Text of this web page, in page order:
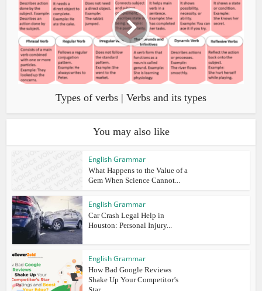
Types of verbs | Verbs and its types
You may also like
English Grammar
What Happens to the Value of a
Gem When Science Cannot...
English Grammar
Car Crash Legal Help in
Houston: Personal Injury...
English Grammar
How Bad Google Reviews
Shake Up Your Competitor’s